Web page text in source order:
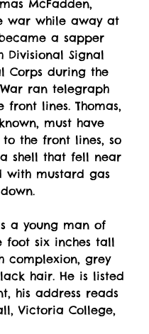
McFadden,
war while away at
a sapper
Divisional Signal
Corps during the
ran telegraph
front lines. Thomas,
must have
to the front lines, so
shell that fell near
with mustard gas
a young man of
foot six inches tall
complexion, grey
hair. He is listed
his address reads
Victoria College,